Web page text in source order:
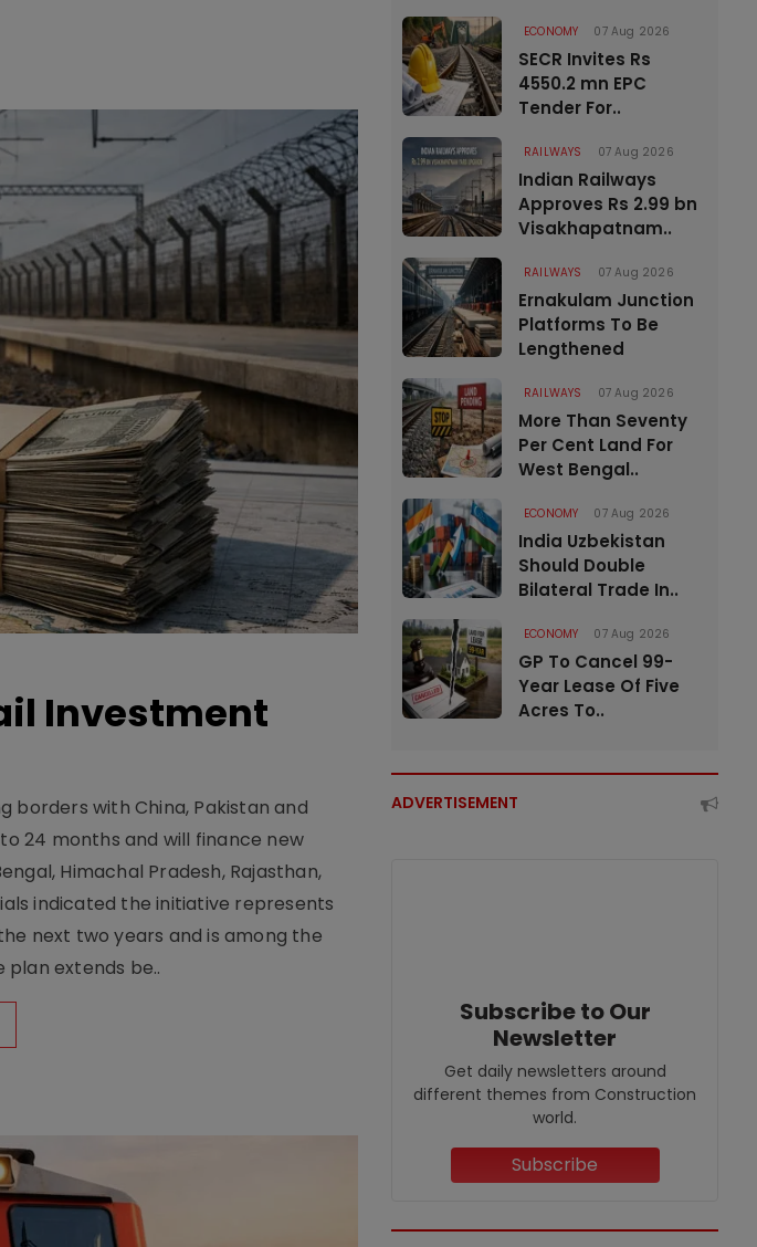
Investment
borders with China, Pakistan and
24 months and will finance new
Himachal Pradesh, Rajasthan,
indicated the initiative represents
next two years and is among the
extends be..
ECONOMY 07 Aug 2026
SECR Invites Rs
4550.2 mn EPC
Tender For..
RAILWAYS 07 Aug 2026
Indian Railways
Approves Rs 2.99 bn
Visakhapatnam..
RAILWAYS 07 Aug 2026
Ernakulam Junction
Platforms To Be
Lengthened
RAILWAYS 07 Aug 2026
More Than Seventy
Per Cent Land For
West Bengal..
ECONOMY 07 Aug 2026
India Uzbekistan
Should Double
Bilateral Trade In..
ECONOMY 07 Aug 2026
GP To Cancel 99-
Year Lease Of Five
Acres To..
ADVERTISEMENT
Subscribe to Our
Newsletter
Get daily newsletters around
different themes from Construction
world.
Subscribe